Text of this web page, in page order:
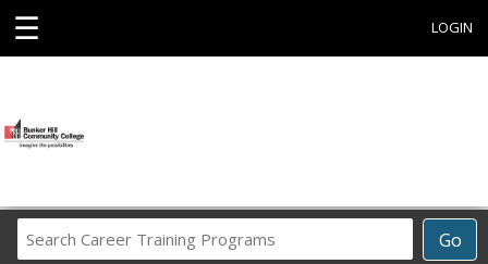
☰ LOGIN
Go
Career